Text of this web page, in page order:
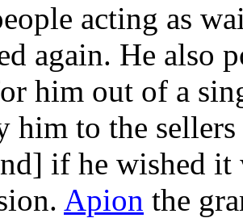
acting as
again. He also
him out of a
him to the
if he wished it
Apion the